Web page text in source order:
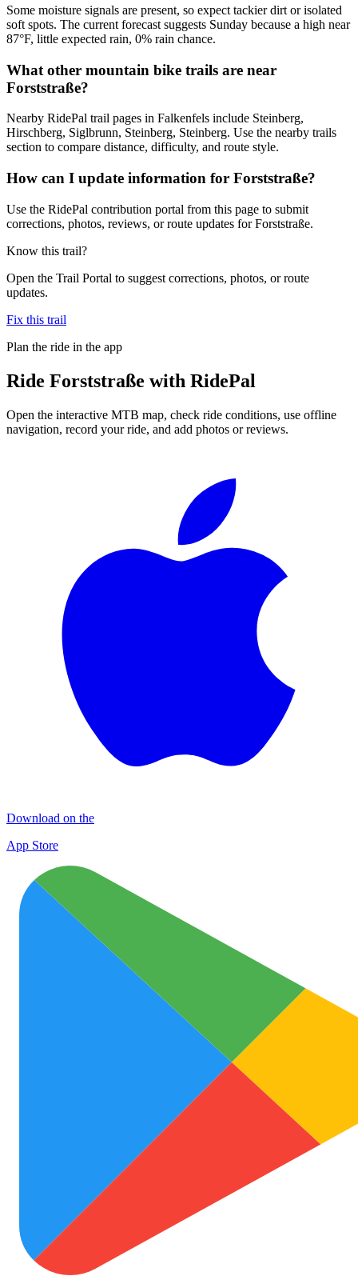
Some moisture signals are present, so expect tackier dirt or isolated
soft spots. The current forecast suggests Sunday because a high near
87°F, little expected rain, 0% rain chance.
What other mountain bike trails are near
Forststraße?
Nearby RidePal trail pages in Falkenfels include Steinberg,
Hirschberg, Siglbrunn, Steinberg, Steinberg. Use the nearby trails
section to compare distance, difficulty, and route style.
How can I update information for Forststraße?
Use the RidePal contribution portal from this page to submit
corrections, photos, reviews, or route updates for Forststraße.
Know this trail?
Open the Trail Portal to suggest corrections, photos, or route
updates.
Fix this trail
Plan the ride in the app
Ride Forststraße with RidePal
Open the interactive MTB map, check ride conditions, use offline
navigation, record your ride, and add photos or reviews.
Download on the
App Store